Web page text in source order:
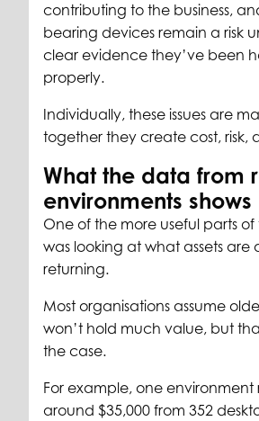
contributing to the business,
bearing devices remain a risk
clear evidence they’ve been
properly.
Individually, these issues are
together they create cost, risk,
What the data from
environments shows
One of the more useful parts of
was looking at what assets are
returning.
Most organisations assume
won’t hold much value, but
the case.
For example, one environment
around $35,000 from 352